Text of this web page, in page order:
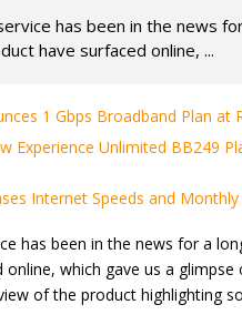
has been in the news
have surfaced online, ...
1 Gbps Broadband Plan at
Experience Unlimited BB249
Internet Speeds and
has been in the news for a
online, which gave us a
of the product highlighting